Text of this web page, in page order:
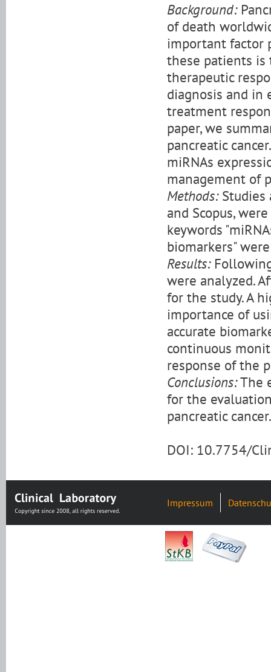
Background:
of death
important factor
these patients is
therapeutic
diagnosis and in
treatment
paper, we
pancreatic
miRNAs
management of
Methods:Studies
and Scopus,
keywords
biomarkers"
Results:
were analyzed.
for the study. A
importance of
accurate
continuous
response of the
Conclusions:The
for the
pancreatic cancer.
DOI: 10.7754/
Impressum